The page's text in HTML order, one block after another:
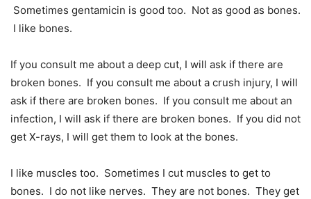
Sometimes gentamicin is good too. Not as good as bones.
I like bones.
If you consult me about a deep cut, I will ask if there are
broken bones. If you consult me about a crush injury, I will
ask if there are broken bones. If you consult me about an
infection, I will ask if there are broken bones. If you did not
get X-rays, I will get them to look at the bones.
I like muscles too. Sometimes I cut muscles to get to
bones. I do not like nerves. They are not bones. They get